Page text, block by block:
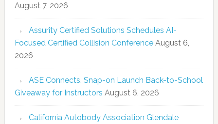
August 7, 2026
Assurity Certified Solutions Schedules AI-
Focused Certified Collision Conference August 6,
2026
ASE Connects, Snap-on Launch Back-to-School
Giveaway for Instructors August 6, 2026
California Autobody Association Glendale